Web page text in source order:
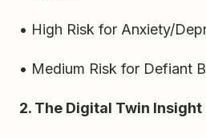
• High Risk for Anxiety/
• Medium Risk for Defiant
2. The Digital Twin Insight